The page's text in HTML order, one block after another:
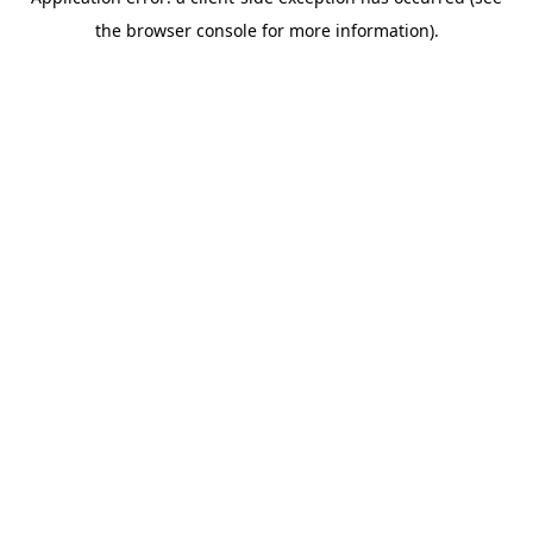
the browser console for more information).